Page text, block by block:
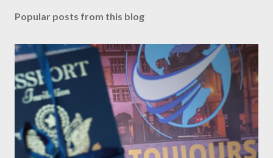
Popular posts from this blog